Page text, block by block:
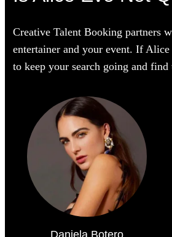
Creative Talent Booking partners
entertainer and your event. If
to keep your search going and